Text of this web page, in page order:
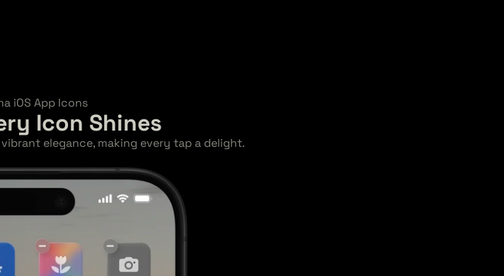
iOS App Icons
Icon Shines
elegance, making every tap a delight.